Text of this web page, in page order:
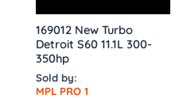
169012 New Turbo
Detroit S60 11.1L 300-
350hp
Sold by:
MPL PRO 1